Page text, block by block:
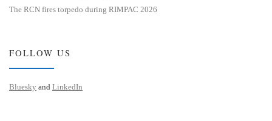
The RCN fires torpedo during RIMPAC 2026
FOLLOW US
Bluesky and LinkedIn